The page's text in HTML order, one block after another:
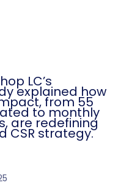
LC’s
explained how
from 55
to monthly
are redefining
CSR strategy.